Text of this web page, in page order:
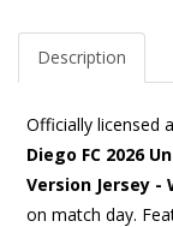
Description
Officially licensed
Diego FC 2026
Version Jersey -
on match day.